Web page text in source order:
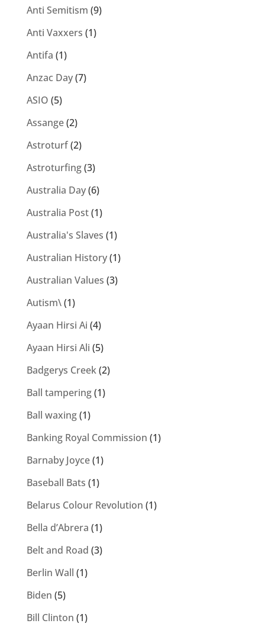
Anti Semitism (9)
Anti Vaxxers (1)
Antifa (1)
Anzac Day(7)
ASIO (5)
Assange(2)
Astroturf(2)
Astroturfing(3)
Australia Day(6)
Australia Post(1)
Australia's Slaves (1)
Australian History(1)
Australian Values (3)
Autism\(1)
Ayaan Hirsi Ai (4)
Ayaan Hirsi Ali (5)
Badgerys Creek(2)
Ball tampering(1)
Ball waxing(1)
Banking Royal Commission (1)
Barnaby Joyce(1)
Baseball Bats (1)
Belarus Colour Revolution (1)
Bella d’Abrera (1)
Belt and Road (3)
Berlin Wall (1)
Biden (5)
Bill Clinton (1)